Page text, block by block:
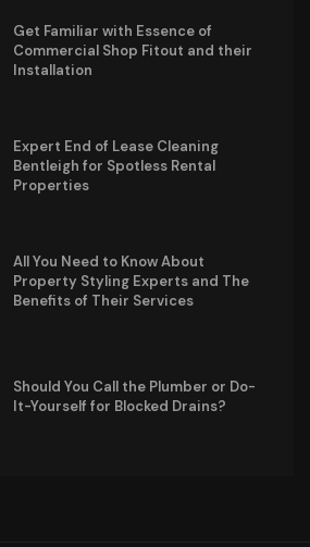
Get Familiar with Essence of
Commercial Shop Fitout and their
Installation
Expert End of Lease Cleaning
Bentleigh for Spotless Rental
Properties
All You Need to Know About
Property Styling Experts and The
Benefits of Their Services
Should You Call the Plumber or Do-
It-Yourself for Blocked Drains?